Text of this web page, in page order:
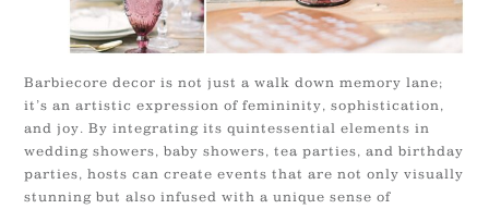
Barbiecore decor is not just a walk down memory lane;
it’s an artistic expression of femininity, sophistication,
and joy. By integrating its quintessential elements in
wedding showers, baby showers, tea parties, and birthday
parties, hosts can create events that are not only visually
stunning but also infused with a unique sense of